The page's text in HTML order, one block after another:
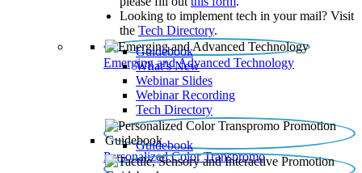
Looking to implement tech in your mail? Visit
the Tech Directory.
Emerging and Advanced Technology
Guidebook
What’s New
Webinar Slides
Webinar Recording​
Tech Directory
Personalized Color Transpromo
Guidebook